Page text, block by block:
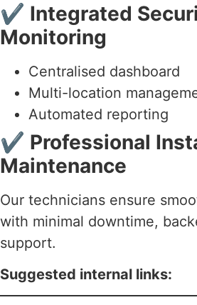
✔ Integrated
Monitoring
Centralised dashboard
Multi-location
Automated reporting
✔ Professional
Maintenance
Our technicians ensure
with minimal downtime,
support.
Suggested internal links: